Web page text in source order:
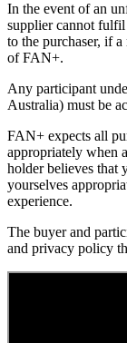
In the event of an
supplier cannot
to the purchaser, if
of FAN+.
Any participant
Australia) must be
FAN+ expects all
appropriately when
holder believes that
yourselves
experience.
The buyer and
and privacy policy